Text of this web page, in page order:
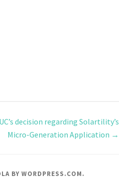
decision regarding Solartility’s
Micro-Generation Application →
BY WORDPRESS.COM.